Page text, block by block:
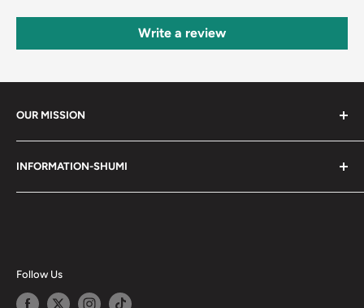
Write a review
OUR MISSION
services. Shumi is here to cultivate a community that
shares happiness with one another.
INFORMATION-SHUMI
Customer Care and FAQs
Happy Points
Privacy Policy
Follow Us